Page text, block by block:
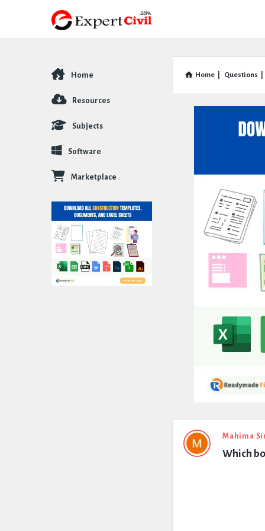
Home Questions
Expert
Civil
Mahima
Which
Explore
Home
Resources
Subjects
Software
Marketplace